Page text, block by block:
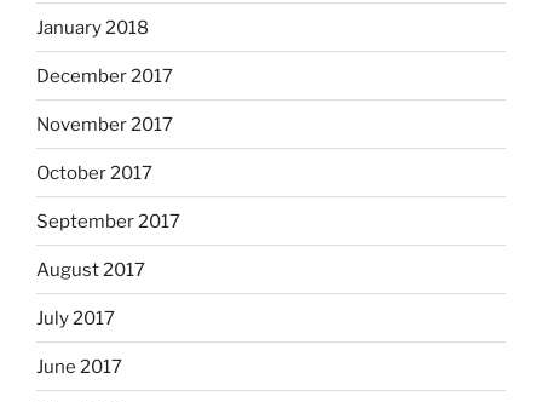
January 2018
December 2017
November 2017
October 2017
September 2017
August 2017
July 2017
June 2017